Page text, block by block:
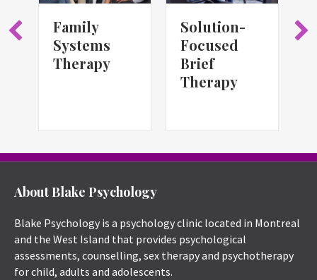
Family
Systems
Therapy
Solution-
Focused
Brief
Therapy
About Blake Psychology
Blake Psychology is a psychology clinic located in Montreal
and the West Island that provides psychological
assessments, counselling, sex therapy and psychotherapy
for child, adults and adolescents.